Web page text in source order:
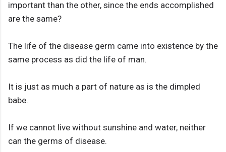
important than the other, since the ends accomplished
are the same?
The life of the disease germ came into existence by the
same process as did the life of man.
It is just as much a part of nature as is the dimpled
babe.
If we cannot live without sunshine and water, neither
can the germs of disease.